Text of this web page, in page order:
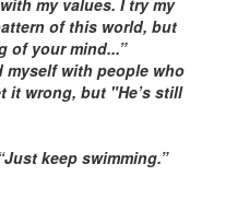
my values. I try my
of this world, but
of your mind...”
myself with people who
it wrong, but "He’s still
“Just keep swimming.”